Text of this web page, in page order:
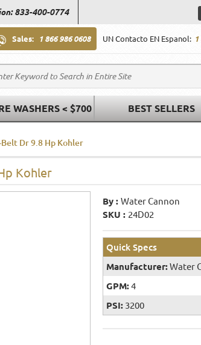
833-400-0774
UN Contacto EN Espanol:
Sales: 1 866 986 0608
WASHERS < $700 BEST SELLERS
Dr 9.8 Hp Kohler
Kohler
By : Water Cannon
SKU : 24D02
Quick Specs
Manufacturer:Water
GPM:4
PSI: 3200